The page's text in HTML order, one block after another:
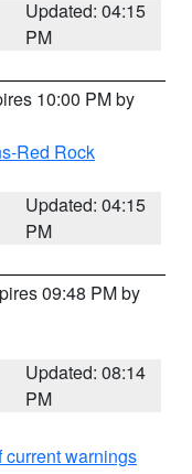
Updated: 04:15
PM
10:00 PM by
Red Rock
Updated: 04:15
PM
09:48 PM by
Updated: 08:14
PM
warnings